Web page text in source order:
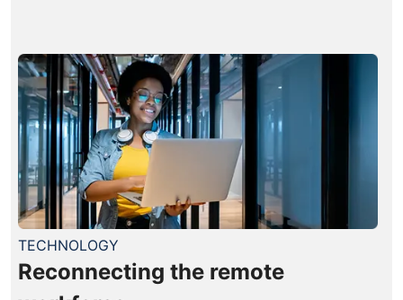
TECHNOLOGY
Reconnecting the remote